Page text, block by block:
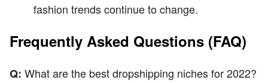
fashion trends continue to change.
Frequently Asked Questions (FAQ)
Q: What are the best dropshipping niches for 2022?